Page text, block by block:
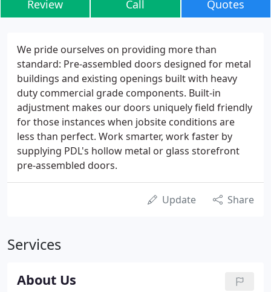
Review Call Quotes
We pride ourselves on providing more than
standard: Pre-assembled doors designed for metal
buildings and existing openings built with heavy
duty commercial grade components. Built-in
adjustment makes our doors uniquely field friendly
for those instances when jobsite conditions are
less than perfect. Work smarter, work faster by
supplying PDL's hollow metal or glass storefront
pre-assembled doors.
Update Share
Services
About Us